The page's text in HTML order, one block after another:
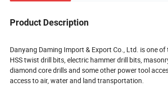
Product Description
Danyang Daming Import & Export Co., Ltd. is one
HSS twist drill bits, electric hammer drill bits,
diamond core drills and some other power tool
access to air, water and land transportation.